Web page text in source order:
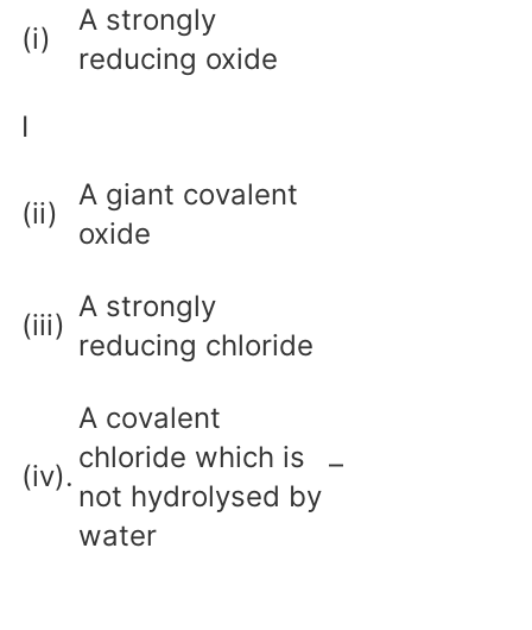
(i)
A strongly
reducing oxide
I
(ii)
A giant covalent
oxide
(iii)
A strongly
reducing chloride
(iv).
A covalent
chloride which is
not hydrolysed by
water
–